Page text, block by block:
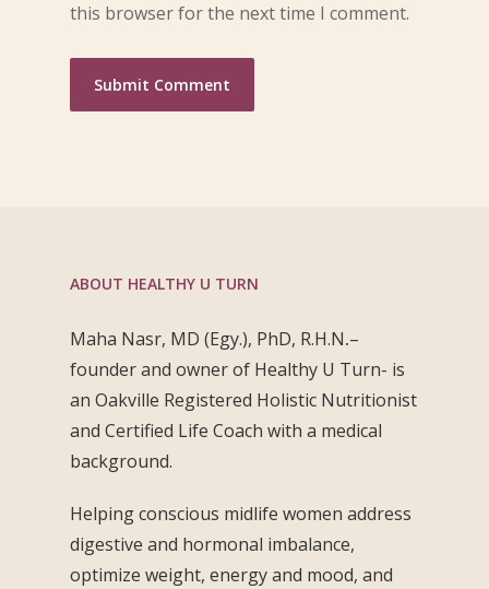
this browser for the next time I comment.
ABOUT HEALTHY U TURN
Maha Nasr, MD (Egy.), PhD, R.H.N.–
founder and owner of Healthy U Turn- is
an Oakville Registered Holistic Nutritionist
and Certified Life Coach with a medical
background.
Helping conscious midlife women address
digestive and hormonal imbalance,
optimize weight, energy and mood, and